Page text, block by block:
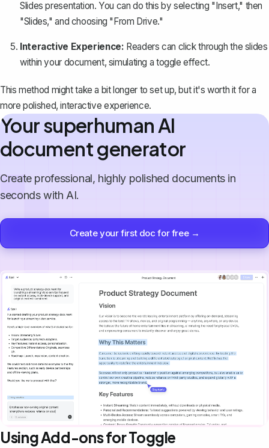
Slides presentation. You can do this by selecting "Insert," then
"Slides," and choosing "From Drive."
Interactive Experience: Readers can click through the slides
within your document, simulating a toggle effect.
This method might take a bit longer to set up, but it's worth it for a
more polished, interactive experience.
Your superhuman AI
document generator
Create professional, highly polished documents in
seconds with AI.
Create your first doc for free →
Using Add-ons for Toggle